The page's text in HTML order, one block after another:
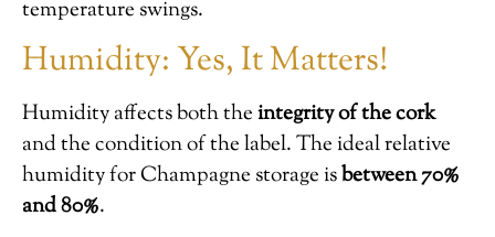
temperature swings.
Humidity: Yes, It Matters!
Humidity affects both theintegrity of the cork
and the condition of the label. The ideal relative
humidity for Champagne storage isbetween 70%
and 80%.